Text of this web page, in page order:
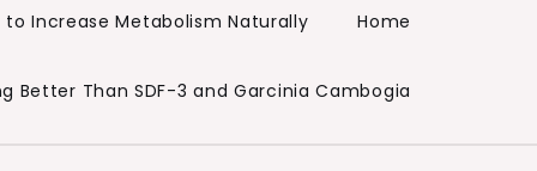
Increase Metabolism Naturally Home
Better Than SDF-3 and Garcinia Cambogia